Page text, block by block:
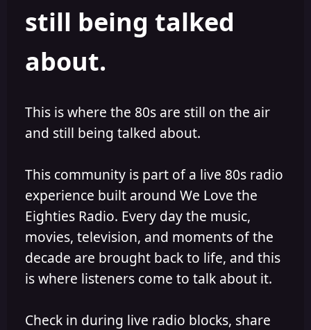
still being talked
about.
This is where the 80s are still on the air
and still being talked about.
This community is part of a live 80s radio
experience built around We Love the
Eighties Radio. Every day the music,
movies, television, and moments of the
decade are brought back to life, and this
is where listeners come to talk about it.
Check in during live radio blocks, share